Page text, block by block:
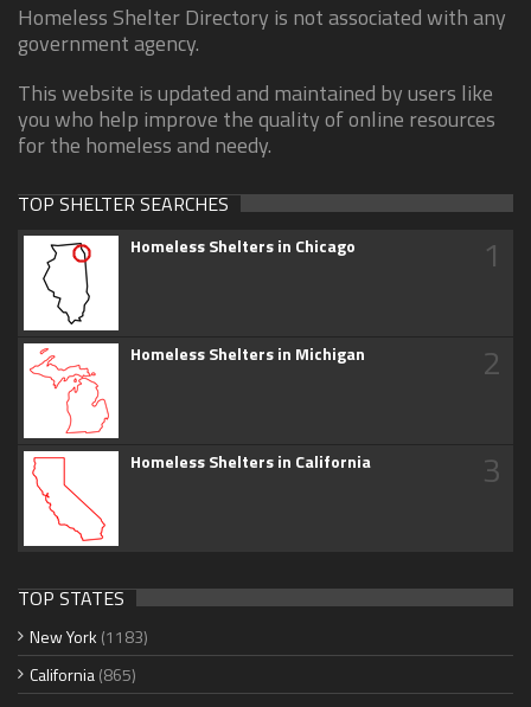
Homeless Shelter Directory is not associated with any
government agency.
This website is updated and maintained by users like
you who help improve the quality of online resources
for the homeless and needy.
TOP SHELTER SEARCHES
Homeless Shelters in Chicago 1
Homeless Shelters in Michigan 2
Homeless Shelters in California 3
TOP STATES
New York (1183)
California(865)